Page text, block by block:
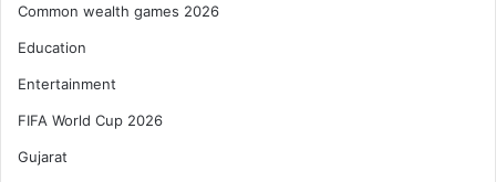
Common wealth games 2026
Education
Entertainment
FIFA World Cup 2026
Gujarat